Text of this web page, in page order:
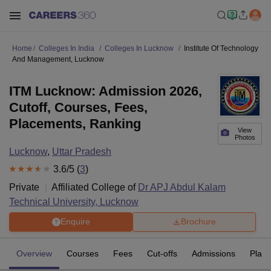
Home Colleges In India Colleges In Lucknow
Institute Of Technology
And Management, Lucknow
View
Photos
ITM Lucknow: Admission 2026,
Cutoff, Courses, Fees,
Placements, Ranking
Lucknow, Uttar Pradesh
3.6/5 (3)
Private
Affiliated College of Dr APJ Abdul Kalam
Technical University, Lucknow
Enquire Brochure
Overview Courses Fees Cut-offs Admissions